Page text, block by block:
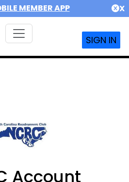
MEMBER APP X
SIGN IN
Account